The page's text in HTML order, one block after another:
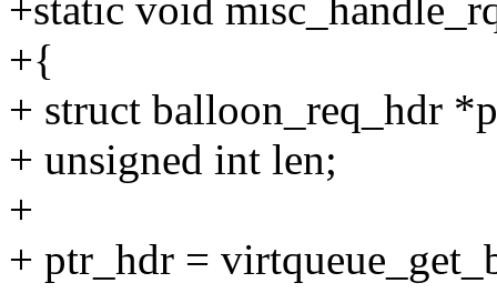
+static void
+{
+ struct balloon_req_hdr
+ unsigned int len;
+
+ ptr_hdr =